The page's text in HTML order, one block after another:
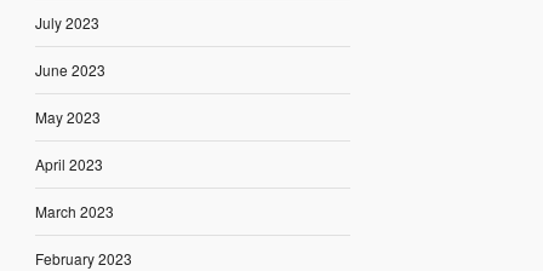
July 2023
June 2023
May 2023
April 2023
March 2023
February 2023